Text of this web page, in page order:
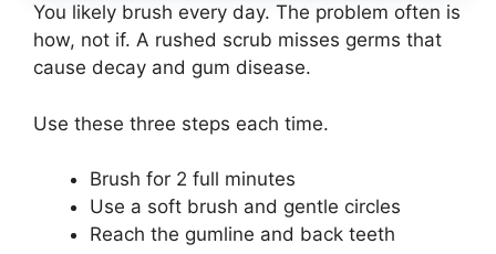
You likely brush every day. The problem often is
how, not if. A rushed scrub misses germs that
cause decay and gum disease.
Use these three steps each time.
Brush for 2 full minutes
Use a soft brush and gentle circles
Reach the gumline and back teeth